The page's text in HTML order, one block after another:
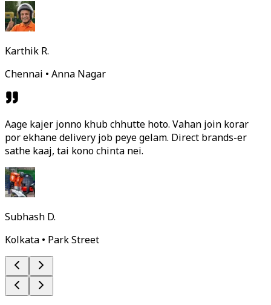
Karthik R.
Chennai • Anna Nagar
Aage kajer jonno khub chhutte hoto. Vahan join korar
por ekhane delivery job peye gelam. Direct brands-er
sathe kaaj, tai kono chinta nei.
Subhash D.
Kolkata • Park Street